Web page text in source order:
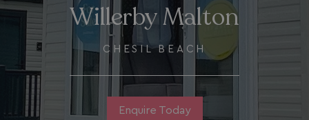
Willerby Malton
CHESIL BEACH
Enquire Today